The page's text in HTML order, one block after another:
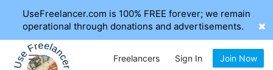
UseFreelancer.com is 100% FREE forever; we remain
operational through donations and advertisements.
Freelancers Sign In Join Now